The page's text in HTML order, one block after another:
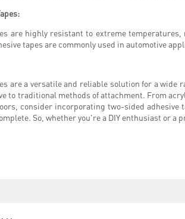
are highly resistant to extreme
tapes are commonly used in automotive
are a versatile and reliable solution for a
to traditional methods of attachment. From
consider incorporating two-sided adhesive
So, whether you're a DIY enthusiast or